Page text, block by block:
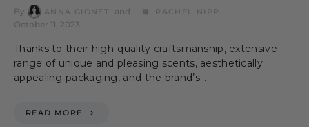
By ANNA GIONET and RACHEL NIPP
October 11, 2023
Thanks to their high-quality craftsmanship, extensive
range of unique and pleasing scents, aesthetically
appealing packaging, and the brand’s…
READ MORE